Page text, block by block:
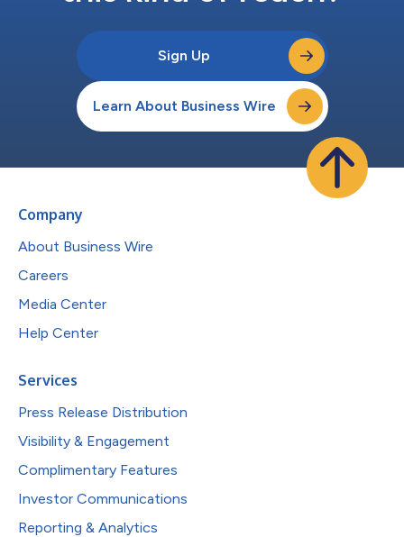
Sign Up
Learn About Business Wire
Company
About Business Wire
Careers
Media Center
Help Center
Services
Press Release Distribution
Visibility & Engagement
Complimentary Features
Investor Communications
Reporting & Analytics